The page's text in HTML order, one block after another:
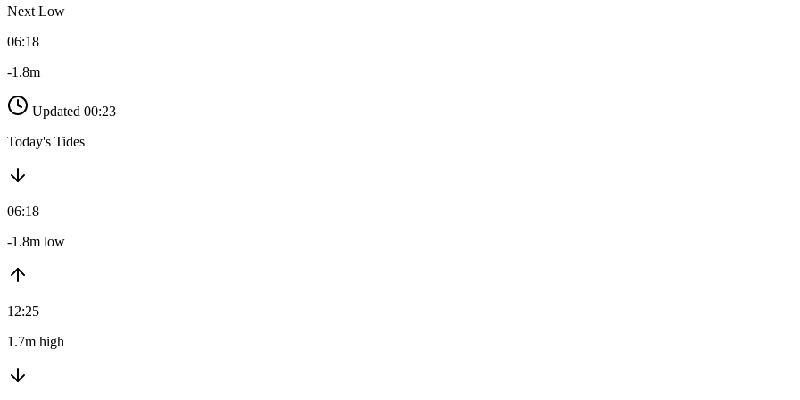
Next Low
06:18
-1.8m
Updated 00:23
Today's Tides
06:18
-1.8m low
12:25
1.7m high